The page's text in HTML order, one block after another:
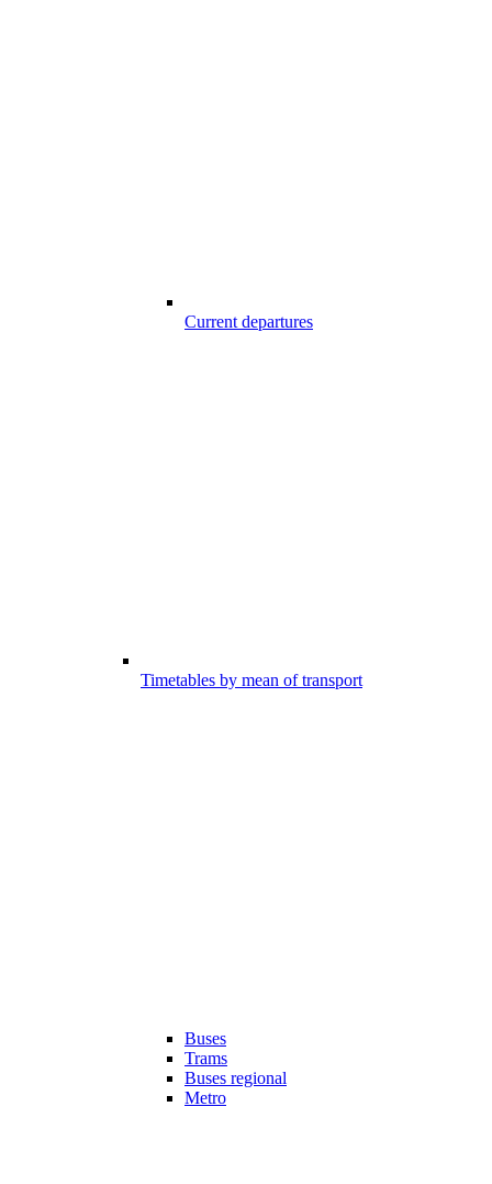
Current departures
Timetables by mean of transport
Buses
Trams
Buses regional
Metro